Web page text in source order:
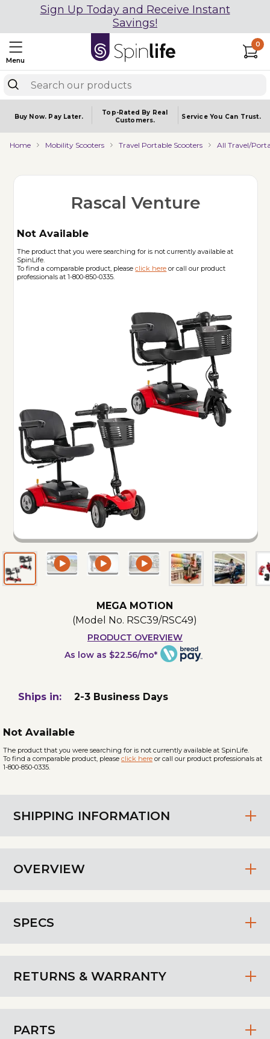
Sign Up Today and Receive Instant
Savings!
Menu
0
Buy Now. Pay Later.
Top-Rated By Real
Customers.
Service You Can Trust.
Home Mobility Scooters Travel Portable Scooters All Travel/
Rascal Venture
Not Available
The product that you were searching for is not currently available at
SpinLife.
To find a comparable product, pleaseclick here or call our product
professionals at 1-800-850-0335.
MEGA MOTION
(Model No. RSC39/RSC49)
PRODUCT OVERVIEW
As low as $22.56/mo*
SHIPPING INFORMATION
OVERVIEW
SPECS
RETURNS & WARRANTY
PARTS
Ships in: 2-3 Business Days
Not Available
The product that you were searching for is not currently available at SpinLife.
To find a comparable product, please click here or call our product professionals at
1-800-850-0335.